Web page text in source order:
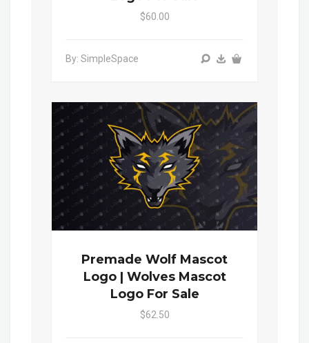
$60.00
By: SimpleSpace
Premade Wolf Mascot
Logo | Wolves Mascot
Logo For Sale
$62.50